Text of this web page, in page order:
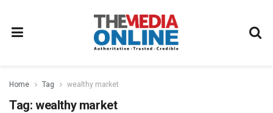
Home Tag wealthy market
Tag: wealthy market